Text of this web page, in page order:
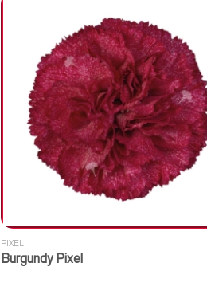
PIXEL
Burgundy Pixel